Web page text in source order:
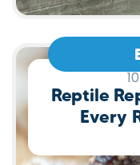
Reptile
Every